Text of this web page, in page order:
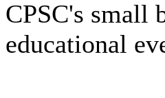
CPSC's small
educational